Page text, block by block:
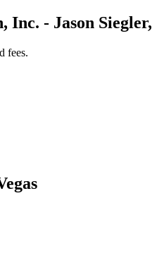
Inc. - Jason
fees.